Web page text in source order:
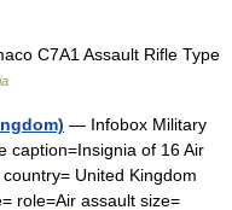
C7A1 Assault Rifle Type
— Infobox Military
caption=Insignia of 16 Air
United Kingdom
role=Air assault size=